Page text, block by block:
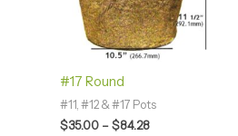
#17 Round
#11, #12 & #17 Pots
$35.00 – $84.28